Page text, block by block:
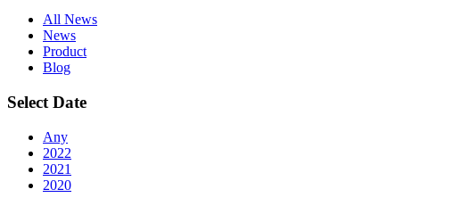
All News
News
Product
Blog
Select Date
Any
2022
2021
2020